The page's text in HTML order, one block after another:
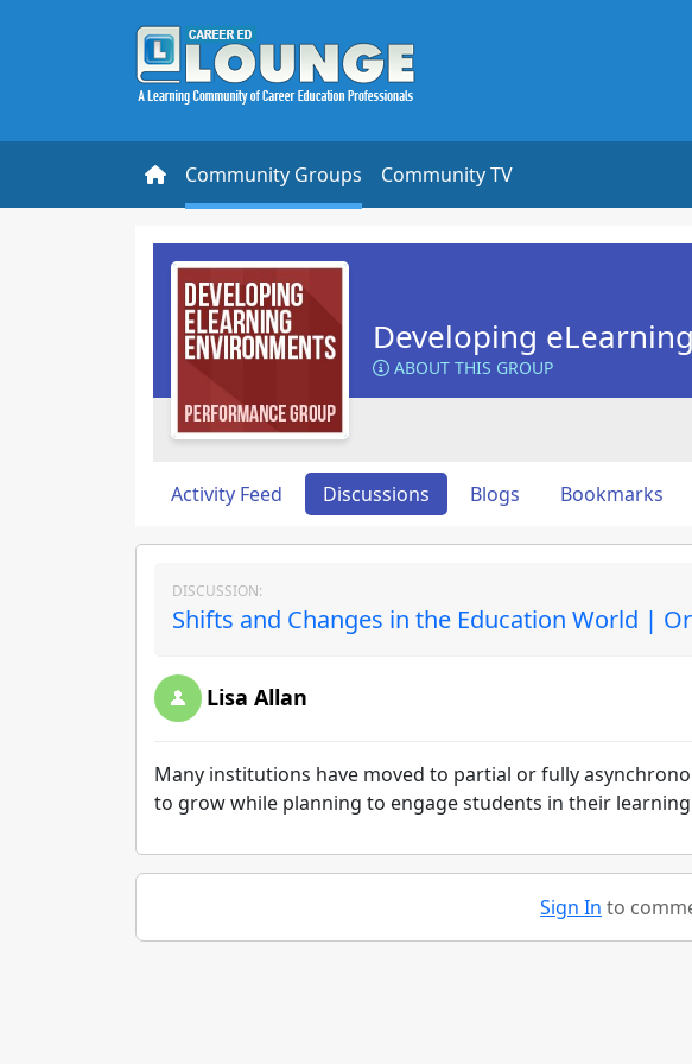
Community Groups Community TV
Developing
ABOUT THIS GROUP
Activity Feed Discussions Blogs Bookmarks
DISCUSSION:
Shifts and Changes in the Education World |
Lisa Allan
Many institutions have moved to partial or fully
to grow while planning to engage students in their
Sign In to